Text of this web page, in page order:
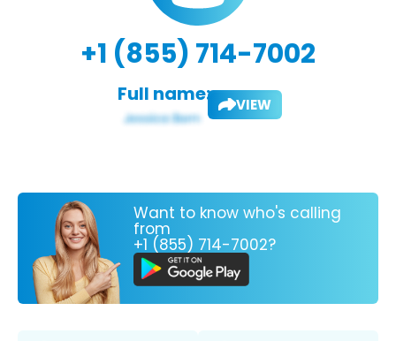
+1 (855) 714-7002
Full name: VIEW
Want to know who's calling
from
+1 (855) 714-7002?